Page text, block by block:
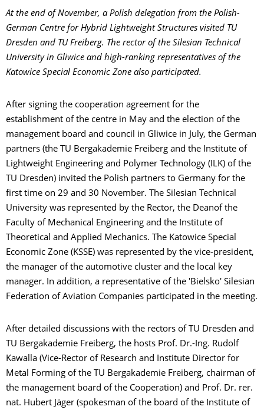
At the end of November, a Polish delegation from the Polish-
German Centre for Hybrid Lightweight Structures visited TU
Dresden and TU Freiberg. The rector of the Silesian Technical
University in Gliwice and high-ranking representatives of the
Katowice Special Economic Zone also participated.
After signing the cooperation agreement for the
establishment of the centre in May and the election of the
management board and council in Gliwice in July, the German
partners (the TU Bergakademie Freiberg and the Institute of
Lightweight Engineering and Polymer Technology (ILK) of the
TU Dresden) invited the Polish partners to Germany for the
first time on 29 and 30 November. The Silesian Technical
University was represented by the Rector, the Deanof the
Faculty of Mechanical Engineering and the Institute of
Theoretical and Applied Mechanics. The Katowice Special
Economic Zone (KSSE) was represented by the vice-president,
the manager of the automotive cluster and the local key
manager. In addition, a representative of the 'Bielsko' Silesian
Federation of Aviation Companies participated in the meeting.
After detailed discussions with the rectors of TU Dresden and
TU Bergakademie Freiberg, the hosts Prof. Dr.-Ing. Rudolf
Kawalla (Vice-Rector of Research and Institute Director for
Metal Forming of the TU Bergakademie Freiberg, chairman of
the management board of the Cooperation) and Prof. Dr. rer.
nat. Hubert Jäger (spokesman of the board of the Institute of